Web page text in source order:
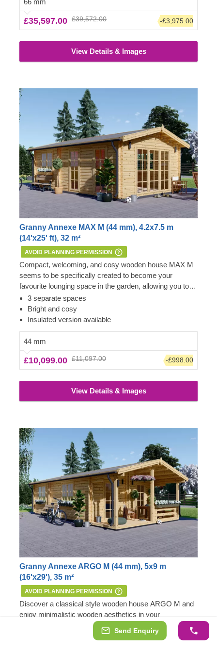
Send Enquiry
However, we highly recommend checking with the local
planning department before installing it.
66 mm
£35,597.00 £39,572.00 -£3,975.00
View Details & Images
Granny Annexe MAX M (44 mm), 4.2x7.5 m
(14'x25' ft), 32 m²
AVOID PLANNING PERMISSION
Compact, welcoming, and cosy wooden house MAX M
seems to be specifically created to become your
favourite lounging space in the garden, allowing you to
admire the beauty you’ve created in your surroundings.
It could even transform into a temporary
accommodation for your guests or family members
house could serve as an independent living space as
well. For your utmost convenience, an insulated version
of this model is available as well.
Important:this mobile cabin home meets all the
requirements of the 1968 Caravan Act – therefore, no
Planning Permission is usually required if you want to
used as an extra space next to the main house.
However, we highly recommend checking with the local
planning department before installing it.
3 separate spaces
Bright and cosy
Insulated version available
44 mm
£10,099.00 £11,097.00 -£998.00
View Details & Images
Granny Annexe ARGO M (44 mm), 5x9 m
(16'x29'), 35 m²
AVOID PLANNING PERMISSION
Discover a classical style wooden house ARGO M and
enjoy minimalistic wooden aesthetics in your
surroundings. This highly functional, comfortable and
practical model could provide you with a valuable living
this mobile cabin home meets all the
8 m² terrace for outdoor lounging